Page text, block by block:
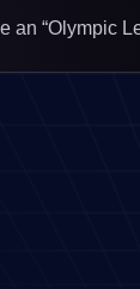
an “Olympic